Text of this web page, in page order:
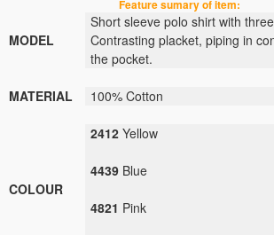
Feature sumary of item:
MODEL
Short sleeve polo shirt with
Contrasting placket, piping in
the pocket.
MATERIAL 100% Cotton
COLOUR
2412 Yellow
4439 Blue
4821 Pink